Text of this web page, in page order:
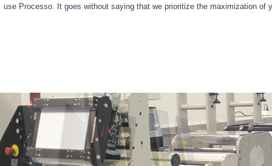
use Processo. It goes without saying that we prioritize the maximization of